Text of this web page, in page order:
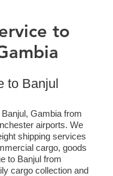
to
to Banjul
Gambia from
airports. We
shipping services
cargo, goods
to Banjul from
cargo collection and